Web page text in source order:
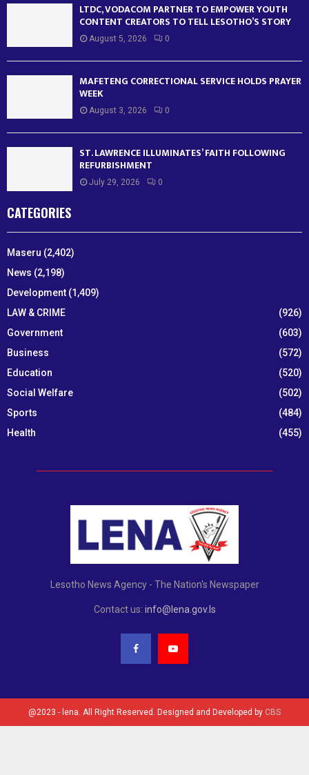
LTDC, VODACOM PARTNER TO EMPOWER YOUTH
CONTENT CREATORS TO TELL LESOTHO’S STORY
August 5, 2026 0
MAFETENG CORRECTIONAL SERVICE HOLDS PRAYER
WEEK
August 3, 2026 0
ST. LAWRENCE ILLUMINATES’ FAITH FOLLOWING
REFURBISHMENT
July 29, 2026 0
CATEGORIES
Maseru (2,402)
News (2,198)
Development (1,409)
LAW & CRIME
(926)
Government
(603)
Business
(572)
Education
(520)
Social Welfare
(502)
Sports
(484)
Health
(455)
Lesotho News Agency - The Nation's Newspaper
Contact us: info@lena.gov.ls
@2023 - lena. All Right Reserved. Designed and Developed by CBS